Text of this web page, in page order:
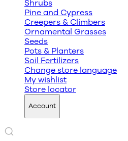
Shrubs
Pine and Cypress
Creepers & Climbers
Ornamental Grasses
Seeds
Pots & Planters
Soil Fertilizers
Change store language
My wishlist
Store locator
Account